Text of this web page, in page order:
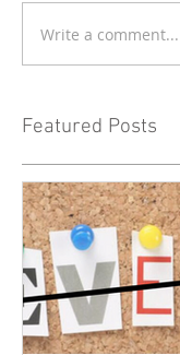
Write a comment...
Featured Posts